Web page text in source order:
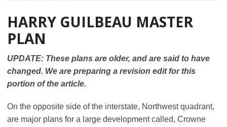
HARRY GUILBEAU MASTER
PLAN
UPDATE: These plans are older, and are said to have
changed. We are preparing a revision edit for this
portion of the article.
On the opposite side of the interstate, Northwest quadrant,
are major plans for a large development called, Crowne